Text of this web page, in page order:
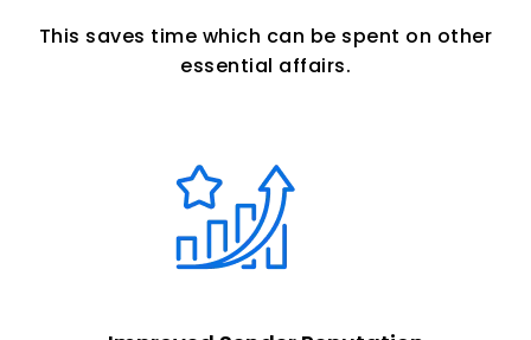
This saves time which can be spent on other
essential affairs.